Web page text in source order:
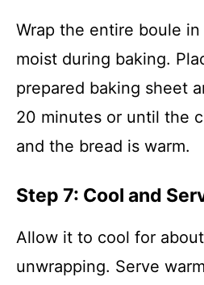
Wrap the entire boule
moist during baking.
prepared baking sheet
20 minutes or until the
and the bread is warm.
Step 7: Cool and
Allow it to cool for
unwrapping. Serve